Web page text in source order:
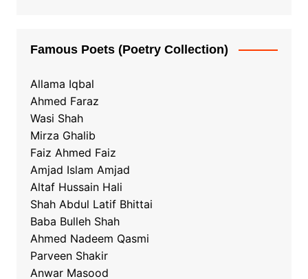
Famous Poets (Poetry Collection)
Allama Iqbal
Ahmed Faraz
Wasi Shah
Mirza Ghalib
Faiz Ahmed Faiz
Amjad Islam Amjad
Altaf Hussain Hali
Shah Abdul Latif Bhittai
Baba Bulleh Shah
Ahmed Nadeem Qasmi
Parveen Shakir
Anwar Masood